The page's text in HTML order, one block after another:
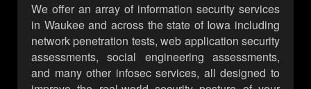
We offer an array of information security services
in Waukee and across the state of Iowa including
network penetration tests, web application security
assessments, social engineering assessments,
and many other infosec services, all designed to